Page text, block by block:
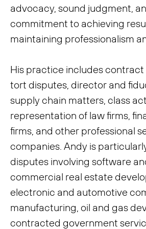
advocacy, sound judgment,
commitment to achieving
maintaining professionalism
His practice includes contract
tort disputes, director and
supply chain matters, class
representation of law firms,
firms, and other professional
companies. Andy is
disputes involving software
commercial real estate
electronic and automotive
manufacturing, oil and gas
contracted government